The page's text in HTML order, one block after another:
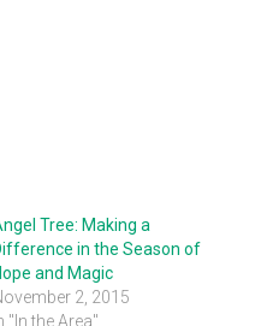
Tree: Making a
in the Season of
and Magic
2, 2015
"In the Area"